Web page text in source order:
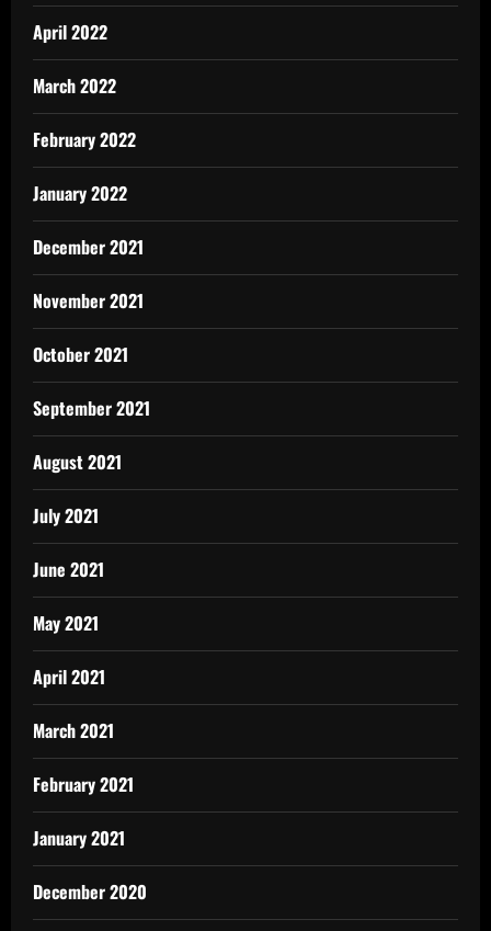
April 2022
March 2022
February 2022
January 2022
December 2021
November 2021
October 2021
September 2021
August 2021
July 2021
June 2021
May 2021
April 2021
March 2021
February 2021
January 2021
December 2020